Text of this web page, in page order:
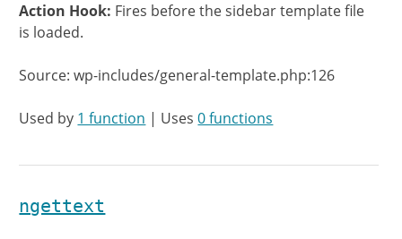
Action Hook: Fires before the sidebar template file
is loaded.
Source: wp-includes/general-template.php:126
Used by 1 function | Uses0 functions
ngettext